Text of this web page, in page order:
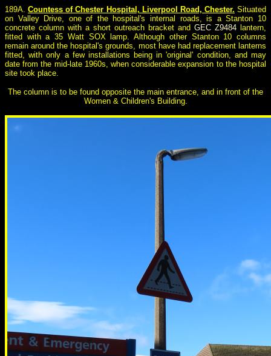
189A.Countess of Chester Hospital, Liverpool Road, Chester. Situated
on Valley Drive, one of the hospital's internal roads, is a Stanton 10
concrete column with a short outreach bracket and GEC Z9484 lantern,
fitted with a 35 Watt SOX lamp. Although other Stanton 10 columns
remain around the hospital's grounds, most have had replacement lanterns
fitted, with only a few installations being in 'original' condition, and may
date from the mid-late 1960s, when considerable expansion to the hospital
site took place.
The column is to be found opposite the main entrance, and in front of the
Women & Children's Building.